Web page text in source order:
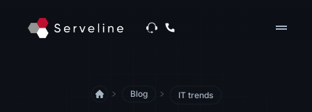
drag_handle
Blog IT trends